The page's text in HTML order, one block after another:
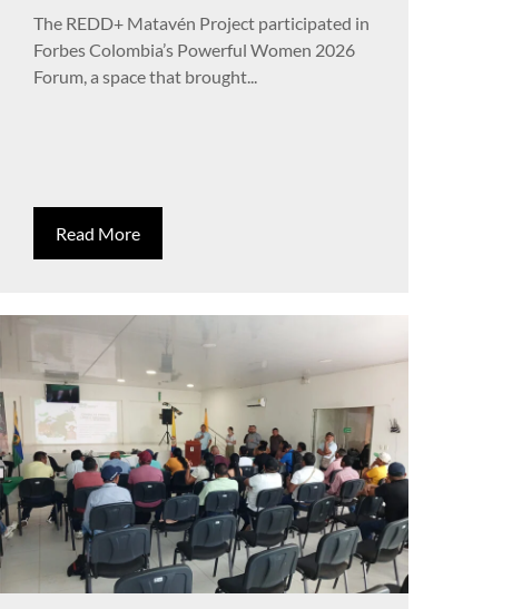
The REDD+ Matavén Project participated in
Forbes Colombia’s Powerful Women 2026
Forum, a space that brought...
Read More